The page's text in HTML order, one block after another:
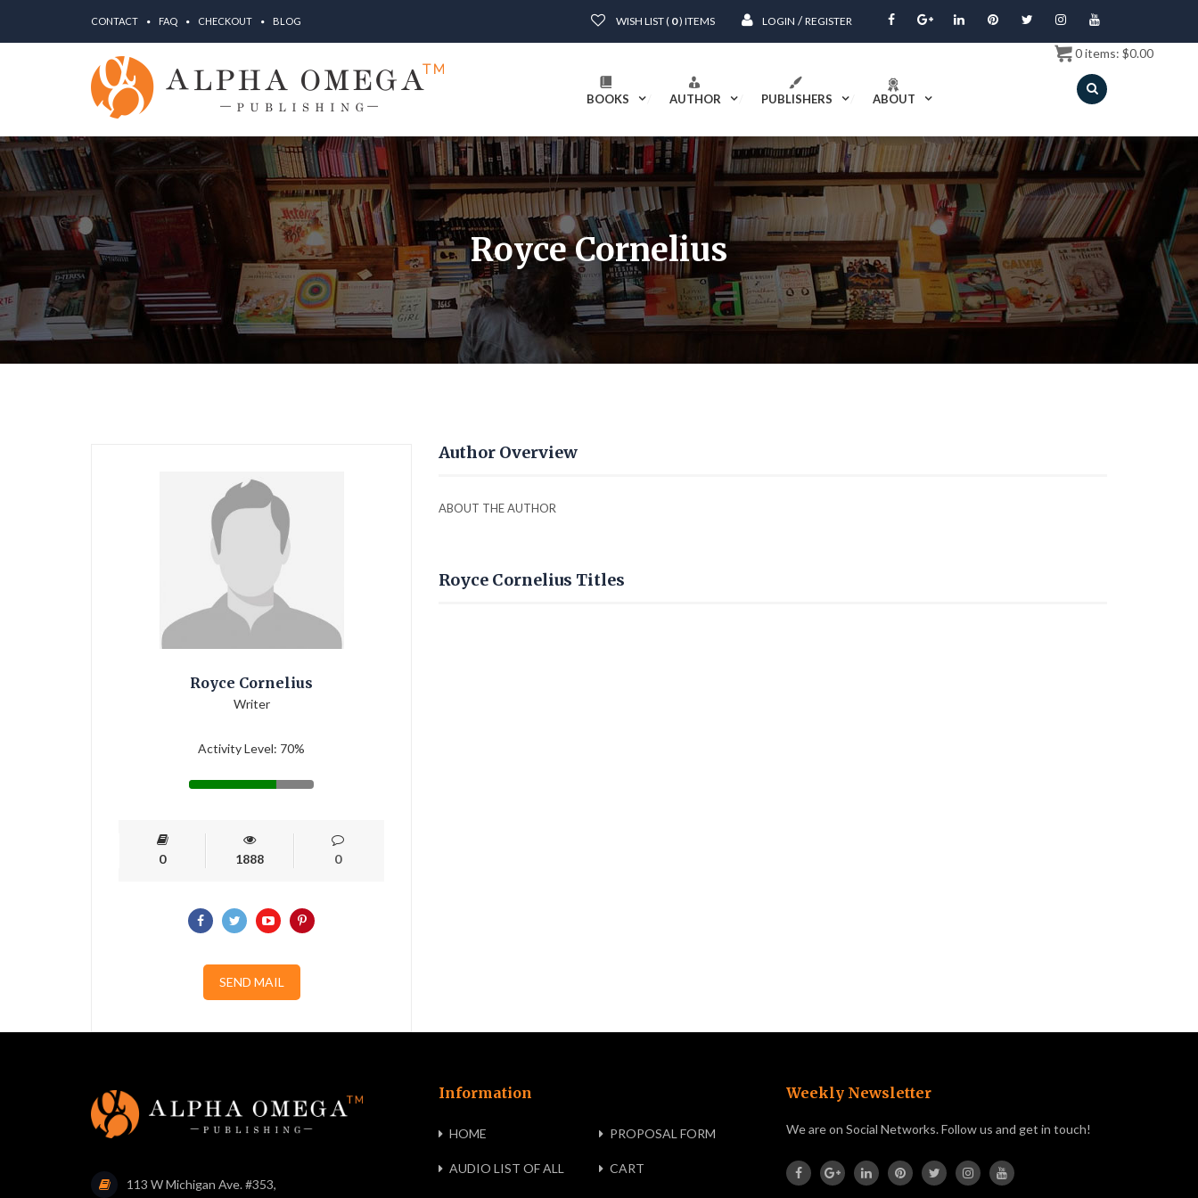
CONTACT FAQ CHECKOUT BLOG WISH LIST ( 0) ITEMS LOGIN / REGISTER
BOOKS AUTHOR PUBLISHERS ABOUT
Royce Cornelius
Royce Cornelius
Writer
Activity Level: 70%
0 1888 0
SEND MAIL
Author Overview
ABOUT THE AUTHOR
Royce Cornelius Titles
113 W Michigan Ave. #353,
Information
HOME PROPOSAL FORM
AUDIO LIST OF ALL CART
Weekly Newsletter
We are on Social Networks. Follow us and get in touch!
0items: $0.00